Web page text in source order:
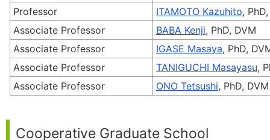
Professor
ITAMOTO Kazuhito,
Associate Professor
BABA Kenji, PhD, DVM
Associate Professor
IGASE Masaya, PhD,
Associate Professor
TANIGUCHI Masayasu,
Associate Professor
ONO Tetsushi, PhD, DVM
Cooperative Graduate School